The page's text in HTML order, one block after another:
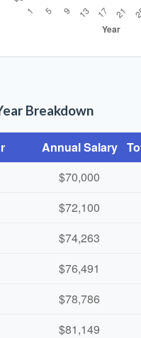
Breakdown
Annual Salary
$70,000
$72,100
$74,263
$76,491
$78,786
$81,149